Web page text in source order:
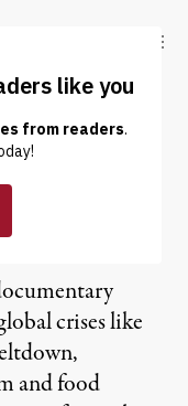
A
crises like
and food